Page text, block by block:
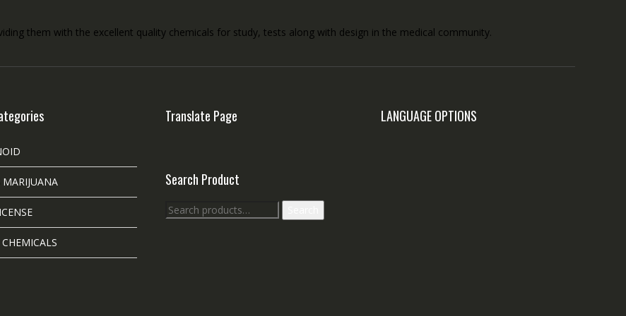
them with the excellent quality chemicals for study, tests along with design in the medical community.
CHEMICALS
Translate Page
Search Product
Search
for:
LANGUAGE OPTIONS